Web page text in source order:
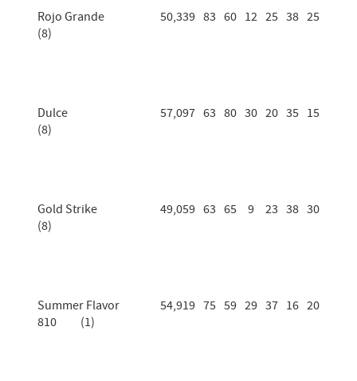
Rojo Grande
(8)
50,339 83 60 12 25 38 25
Dulce
(8)
57,097 63 80 30 20 35 15
Gold Strike
(8)
49,059 63 65 9 23 38 30
Summer Flavor
810 (1)
54,919 75 59 29 37 16 20